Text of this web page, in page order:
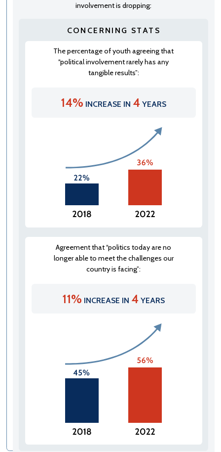
involvement is dropping:
CONCERNING STATS
The percentage of youth agreeing that
“political involvement rarely has any
tangible results”:
14% INCREASE IN 4 YEARS
Agreement that “politics today are no
longer able to meet the challenges our
country is facing”:
11% INCREASE IN 4 YEARS